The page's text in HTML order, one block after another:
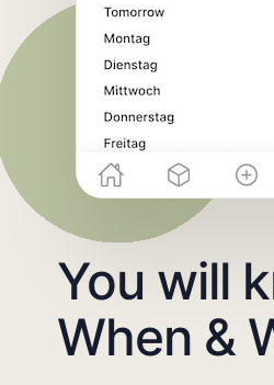
You will
When &